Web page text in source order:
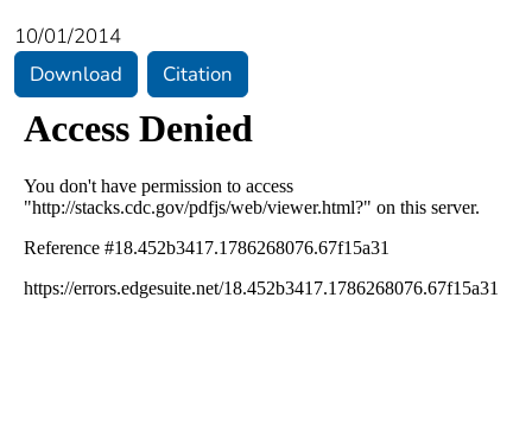
10/01/2014
Download
Citation